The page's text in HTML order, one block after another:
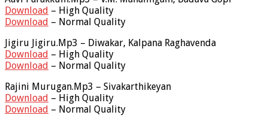
Download – High Quality
Download – Normal Quality
Jigiru Jigiru.Mp3 – Diwakar, Kalpana Raghavenda
Download – High Quality
Download – Normal Quality
Rajini Murugan.Mp3 – Sivakarthikeyan
Download – High Quality
Download – Normal Quality